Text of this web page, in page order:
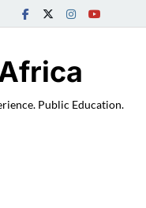
Public Education.